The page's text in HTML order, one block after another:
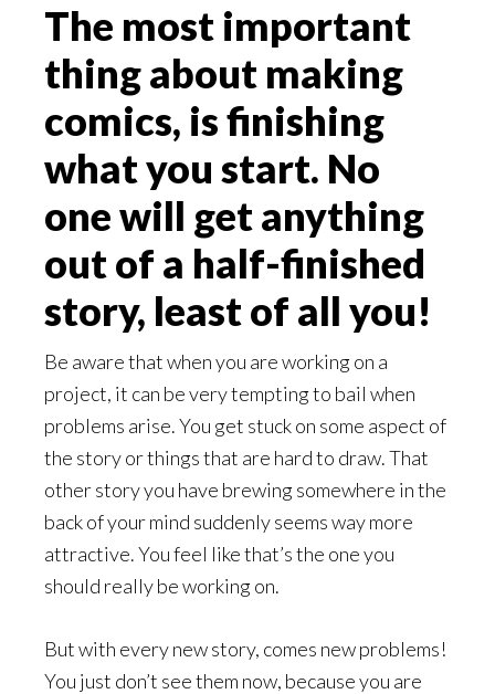
The most important
thing about making
comics, is finishing
what you start. No
one will get anything
out of a half-finished
story, least of all you!
Be aware that when you are working on a
project, it can be very tempting to bail when
problems arise. You get stuck on some aspect of
the story or things that are hard to draw. That
other story you have brewing somewhere in the
back of your mind suddenly seems way more
attractive. You feel like that’s the one you
should really be working on.
But with every new story, comes new problems!
You just don’t see them now, because you are